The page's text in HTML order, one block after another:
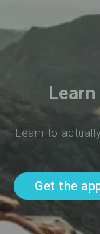
Learn to
Get the